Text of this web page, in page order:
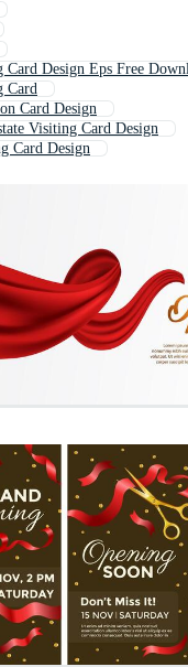
Card Design Eps Free
Card
Card Design
Visiting Card Design
Card Design